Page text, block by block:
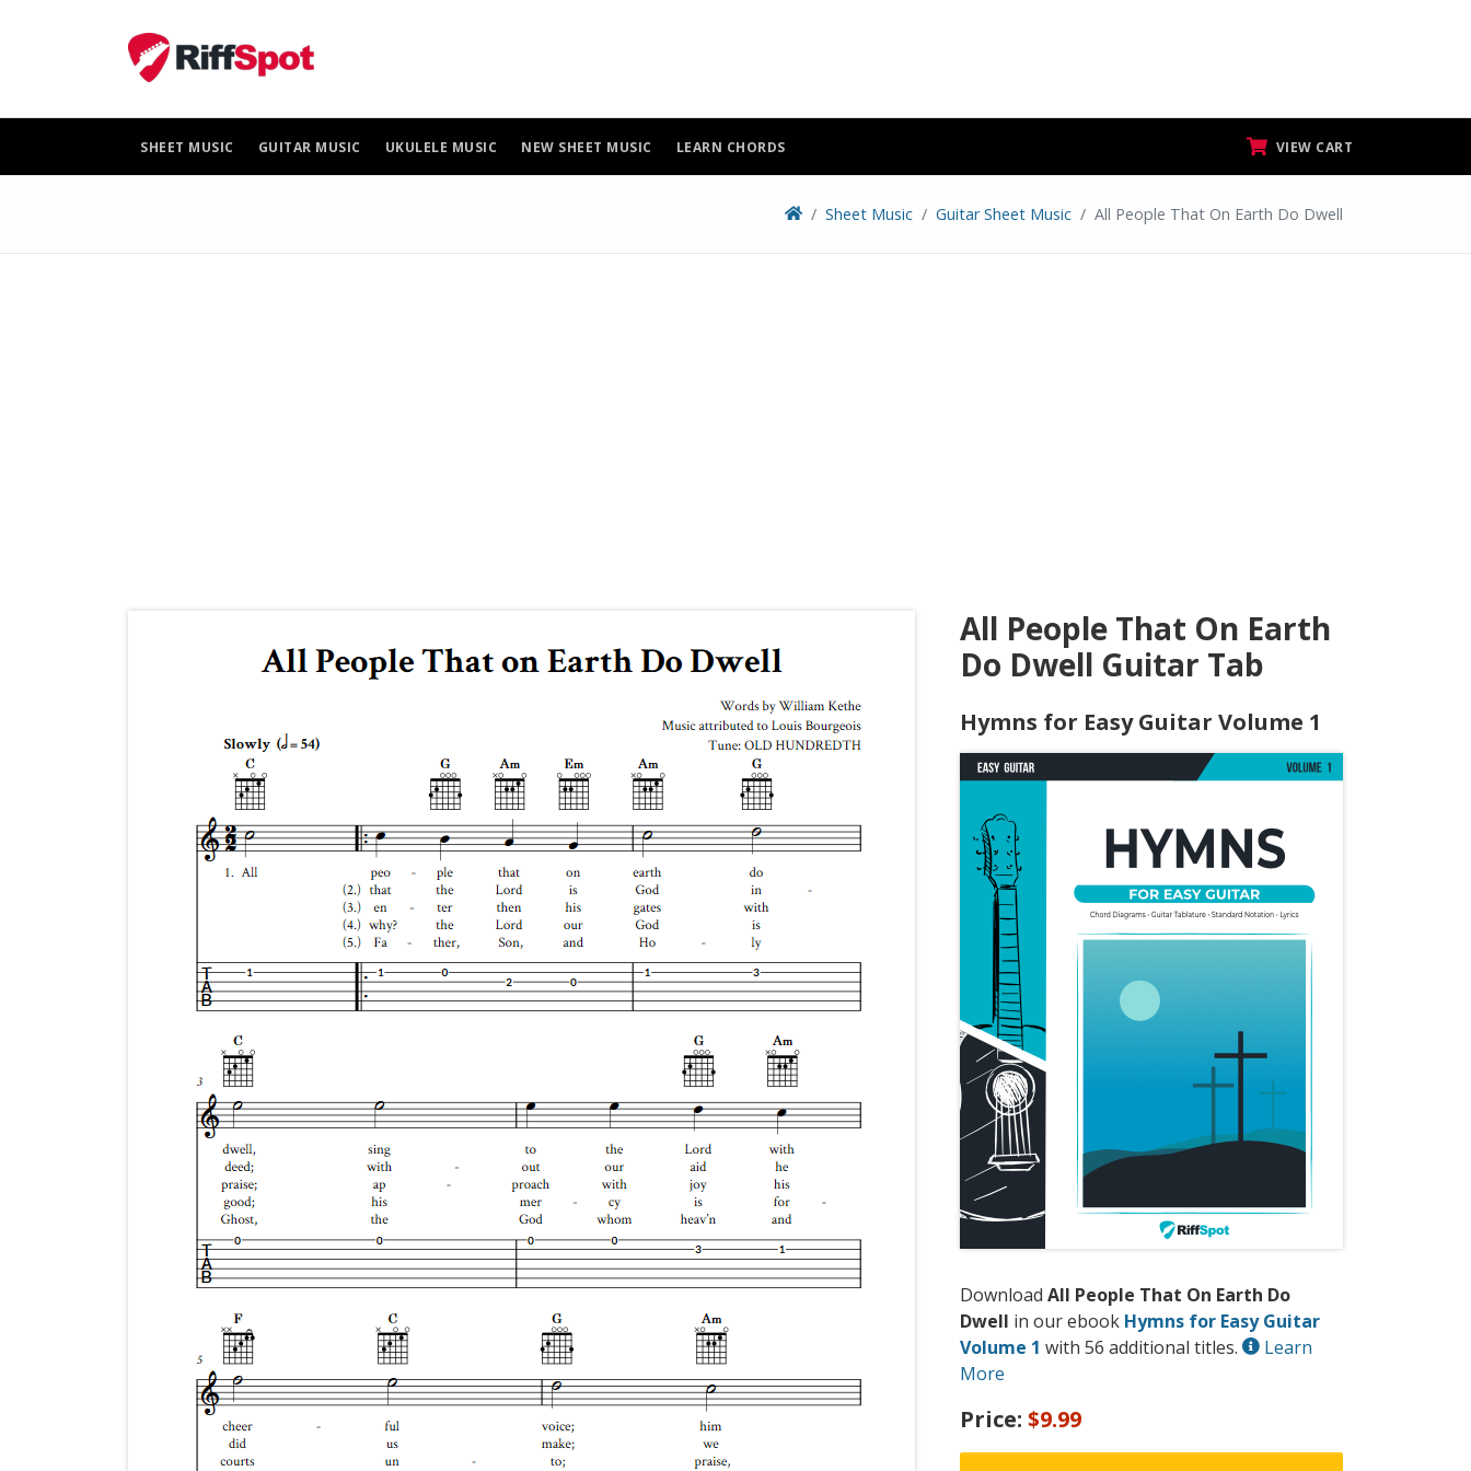
SHEET MUSIC GUITAR MUSIC UKULELE MUSIC NEW SHEET MUSIC LEARN CHORDS VIEW CART
Sheet Music Guitar Sheet Music All People That On Earth Do Dwell
All People That On Earth
Do Dwell Guitar Tab
Hymns for Easy Guitar Volume 1
Download All People That On Earth Do
Dwell in our ebook Hymns for Easy Guitar
Volume 1 with 56 additional titles.
Learn
More
Price: $9.99